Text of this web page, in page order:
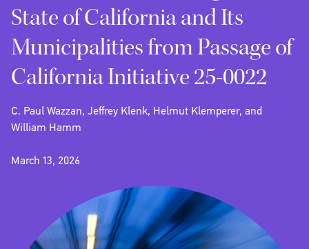
State of California and Its
Municipalities from Passage of
California Initiative 25-0022
C. Paul Wazzan, Jeffrey Klenk, Helmut Klemperer, and
William Hamm
March 13, 2026